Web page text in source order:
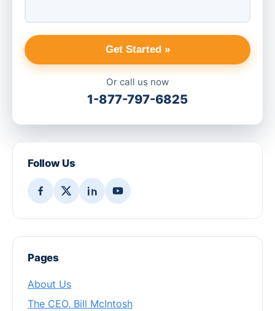
Get Started »
Or call us now
1-877-797-6825
Follow Us
Pages
About Us
The CEO, Bill McIntosh